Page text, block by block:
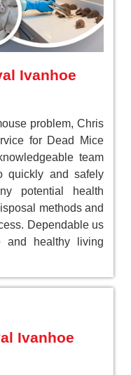
Ivanhoe
problem, Chris
for Dead Mice
team
quickly and safely
potential health
methods and
Dependable us
healthy living
Ivanhoe